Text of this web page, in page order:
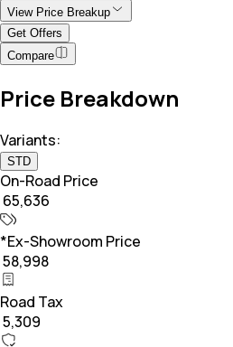
View Price Breakup
Get Offers
Compare
Price Breakdown
Variants:
STD
On-Road Price
₹ 65,636
*Ex-Showroom Price
₹ 58,998
Road Tax
₹ 5,309